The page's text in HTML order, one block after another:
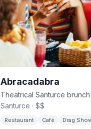
Abracadabra
Santurce · $$
Restaurant Café Drag